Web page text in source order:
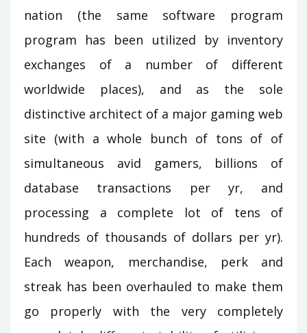
nation (the same software program
program has been utilized by inventory
exchanges of a number of different
worldwide places), and as the sole
distinctive architect of a major gaming web
site (with a whole bunch of tons of of
simultaneous avid gamers, billions of
database transactions per yr, and
processing a complete lot of tens of
hundreds of thousands of dollars per yr).
Each weapon, merchandise, perk and
streak has been overhauled to make them
go properly with the very completely